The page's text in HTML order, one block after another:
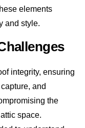
elements
and style.
integrity, ensuring
and
the
space.